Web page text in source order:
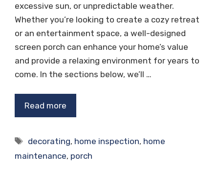
excessive sun, or unpredictable weather.
Whether you’re looking to create a cozy retreat
or an entertainment space, a well-designed
screen porch can enhance your home’s value
and provide a relaxing environment for years to
come. In the sections below, we’ll …
Read more
Tags
decorating, home inspection, home
maintenance, porch